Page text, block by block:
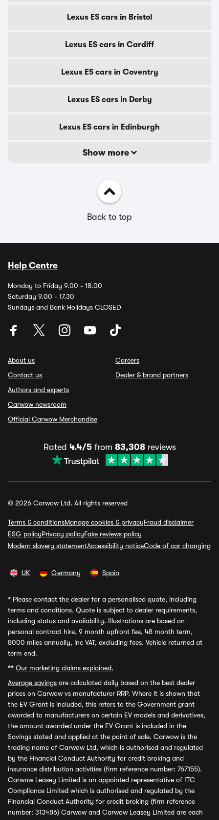
Lexus ES cars in Bristol
Lexus ES cars in Cardiff
Lexus ES cars in Coventry
Lexus ES cars in Derby
Lexus ES cars in Edinburgh
Show more
Back to top
Help Centre
Monday to Friday 9.00 - 18.00
Saturday 9.00 - 17.30
Sundays and Bank Holidays CLOSED
About us
Contact us
Authors and experts
Carwow newsroom
Official Carwow Merchandise
Careers
Dealer & brand partners
Rated 4.4/5from 83,308reviews
© 2026 Carwow Ltd. All rights reserved
Terms & conditionsManage cookies & privacyFraud disclaimer
ESG policyPrivacy policyFake reviews policy
Modern slavery statementAccessibility noticeCode of car changing
UK Germany Spain
* Please contact the dealer for a personalised quote, including
terms and conditions. Quote is subject to dealer requirements,
including status and availability. Illustrations are based on
personal contract hire, 9 month upfront fee, 48 month term,
8000 miles annually, inc VAT, excluding fees. Vehicle returned at
term end.
** Our marketing claims explained.
Average savings are calculated daily based on the best dealer
prices on Carwow vs manufacturer RRP. Where it is shown that
the EV Grant is included, this refers to the Government grant
awarded to manufacturers on certain EV models and derivatives,
the amount awarded under the EV Grant is included in the
Savings stated and applied at the point of sale. Carwow is the
trading name of Carwow Ltd, which is authorised and regulated
by the Financial Conduct Authority for credit broking and
insurance distribution activities (firm reference number: 767155).
Carwow Leasey Limited is an appointed representative of ITC
Compliance Limited which is authorised and regulated by the
Financial Conduct Authority for credit broking (firm reference
number: 313486) Carwow and Carwow Leasey Limited are each